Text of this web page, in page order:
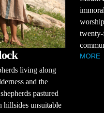
living along
and the
pastured
hillsides unsuitable
MORE